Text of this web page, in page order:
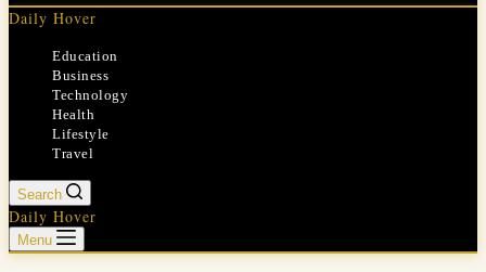
Daily Hover
Education
Business
Technology
Health
Lifestyle
Travel
Search
Daily Hover
Menu